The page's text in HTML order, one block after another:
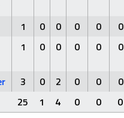
1 0 0 0 0 0
1 0 0 0 0 0
3 0 2 0 0 0
25 1 4 0 0 0